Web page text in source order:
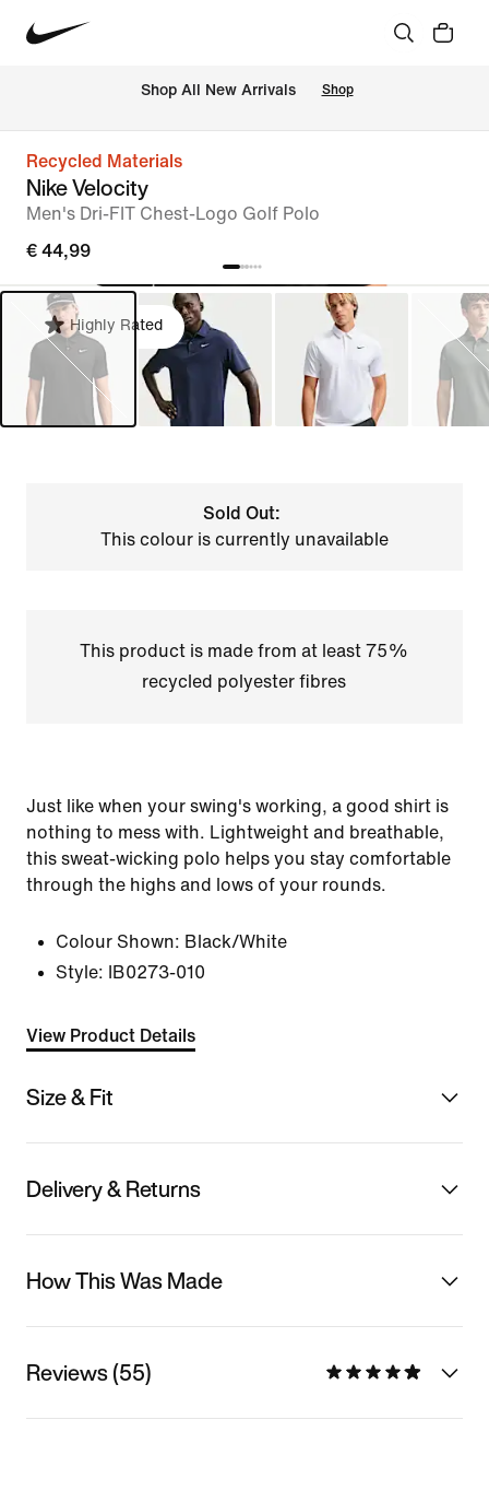
Shop All New Arrivals Shop
Recycled Materials
Nike Velocity
Men's Dri-FIT Chest-Logo Golf Polo
€ 44,99
Highly Rated
Sold Out:
This colour is currently unavailable
This product is made from at least 75%
recycled polyester fibres
Just like when your swing's working, a good shirt is
nothing to mess with. Lightweight and breathable,
this sweat-wicking polo helps you stay comfortable
through the highs and lows of your rounds.
Colour Shown: Black/White
Style:
IB0273-010
View Product Details
Size & Fit
Delivery & Returns
How This Was Made
Reviews (55)